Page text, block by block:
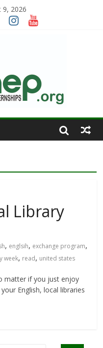
9, 2026
Library
, englsih, exchange program,
week, read, united states
matter if you just enjoy
English, local libraries